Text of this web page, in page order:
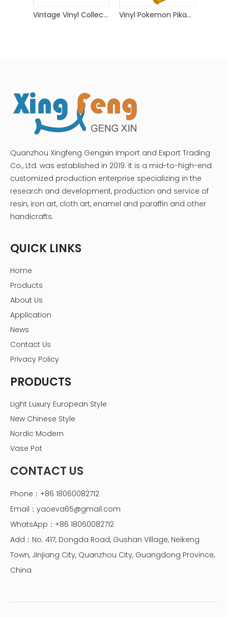
Vintage Vinyl Collectible Toys Vinyl Pokemon Pikachu Toys
Quanzhou Xingfeng Gengxin Import and Export Trading
Co., Ltd. was established in 2019. It is a mid-to-high-end
customized production enterprise specializing in the
research and development, production and service of
resin, iron art, cloth art, enamel and paraffin and other
handicrafts.
QUICK LINKS
Home
Products
About Us
Application
News
Contact Us
Privacy Policy
PRODUCTS
Light Luxury European Style
New Chinese Style
Nordic Modern
Vase Pot
CONTACT US
Phone：+86 18060082712
Email： yaoeva65@gmail.com
WhatsApp：+86 18060082712
Add：No. 417, Dongda Road, Gushan Village, Neikeng
Town, Jinjiang City, Quanzhou City, Guangdong Province,
China